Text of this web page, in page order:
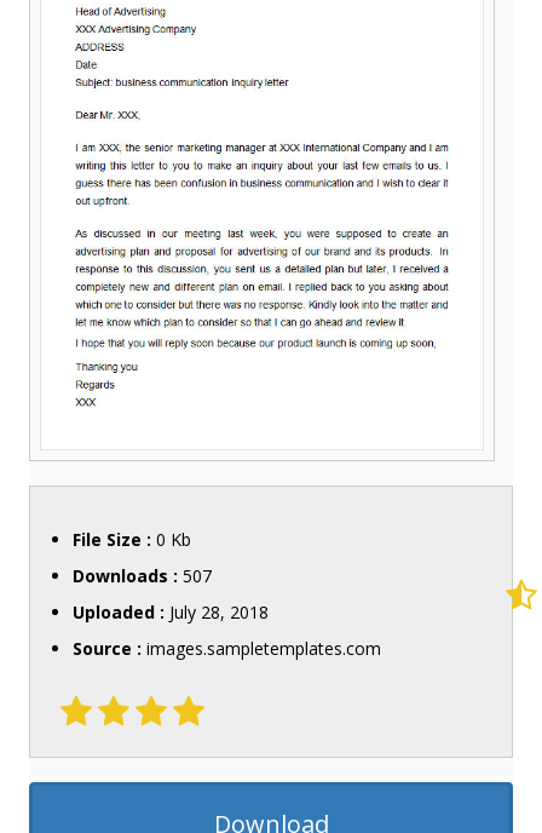
File Size : 0 Kb
Downloads : 507
Uploaded : July 28, 2018
Source : images.sampletemplates.com
Download